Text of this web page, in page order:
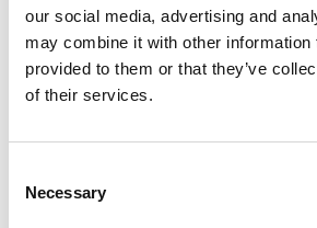
our social media, advertising and
may combine it with other information
provided to them or that they’ve
of their services.
Selection
Necessary
and so we worked at the
level. It is really important
the perspective of human
populations. We could not
transmission of HIV
MARIA ISELA LANTERO ABREU,